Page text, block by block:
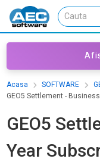
Acasa SOFTWARE
GEO5 Settlement -
GEO5
Year